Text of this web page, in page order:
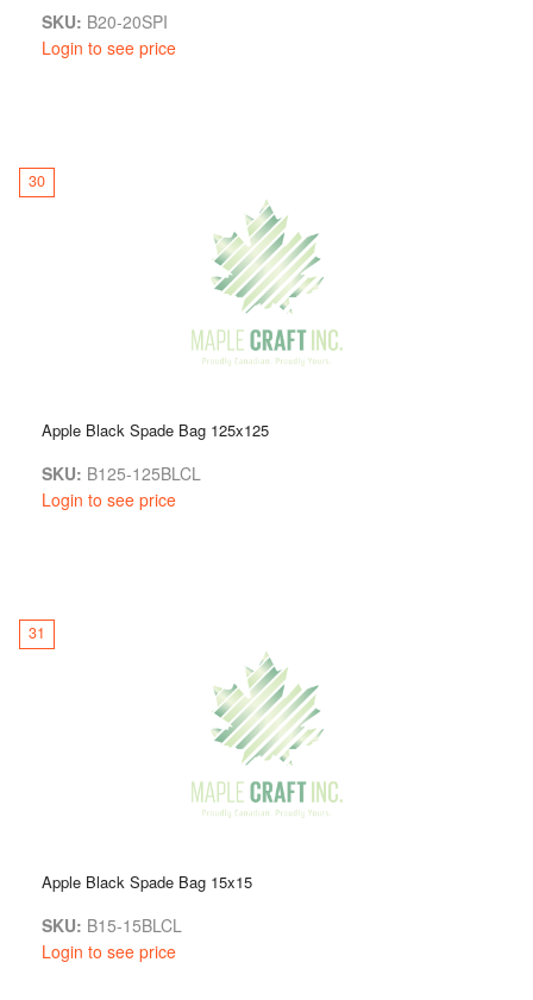
SKU: B20-20SPI
Login to see price
30
Apple Black Spade Bag 125x125
SKU: B125-125BLCL
Login to see price
31
Apple Black Spade Bag 15x15
SKU: B15-15BLCL
Login to see price